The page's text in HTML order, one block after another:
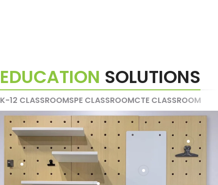
EDUCATION SOLUTIONS
K-12 CLASSROOMSPE CLASSROOMCTE CLASSROOM